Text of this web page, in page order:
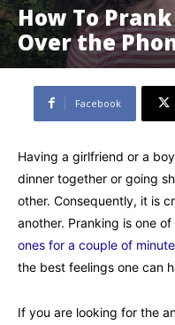
How To
Over the
Facebook
Having a girlfriend or a
dinner together or going
other. Consequently, it is
another. Pranking is one
ones for a couple of
the best feelings one can
If you are looking for the